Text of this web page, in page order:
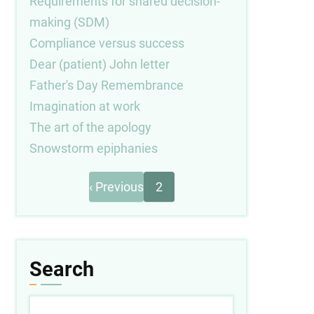
making (SDM)
Compliance versus success
Dear (patient) John letter
Father's Day Remembrance
Imagination at work
The art of the apology
Snowstorm epiphanies
PaginationPrevious
page
‹ Previous 2
Search